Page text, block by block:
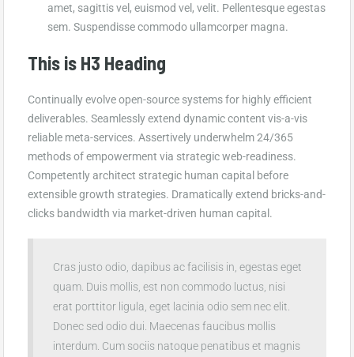
amet, sagittis vel, euismod vel, velit. Pellentesque egestas
sem. Suspendisse commodo ullamcorper magna.
This is H3 Heading
Continually evolve open-source systems for highly efficient
deliverables. Seamlessly extend dynamic content vis-a-vis
reliable meta-services. Assertively underwhelm 24/365
methods of empowerment via strategic web-readiness.
Competently architect strategic human capital before
extensible growth strategies. Dramatically extend bricks-and-
clicks bandwidth via market-driven human capital.
Cras justo odio, dapibus ac facilisis in, egestas eget
quam. Duis mollis, est non commodo luctus, nisi
erat porttitor ligula, eget lacinia odio sem nec elit.
Donec sed odio dui. Maecenas faucibus mollis
interdum. Cum sociis natoque penatibus et magnis